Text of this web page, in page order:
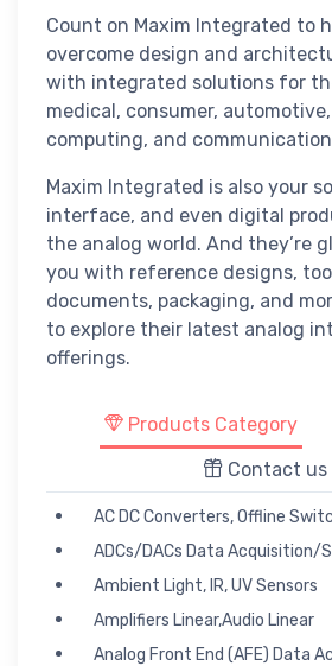
Count on Maxim Integrated to
overcome design and
with integrated solutions for
medical, consumer,
computing, and
Maxim Integrated is also your
interface, and even digital
the analog world. And they’re
you with reference designs,
documents, packaging, and
to explore their latest analog
offerings.
Products Category
Contact us
AC DC Converters, Offline
ADCs/DACs Data Acquisition/
Ambient Light, IR, UV Sensors
Amplifiers Linear,Audio Linear
Analog Front End (AFE) Data